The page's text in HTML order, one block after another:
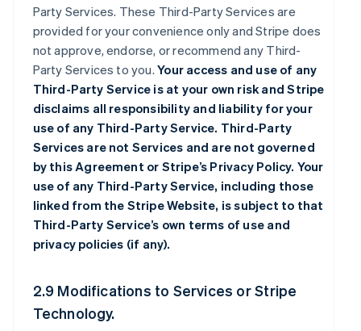
Party Services. These Third-Party Services are
provided for your convenience only and Stripe does
not approve, endorse, or recommend any Third-
Party Services to you.Your access and use of any
Third-Party Service is at your own risk and Stripe
disclaims all responsibility and liability for your
use of any Third-Party Service. Third-Party
Services are not Services and are not governed
by this Agreement or Stripe’s Privacy Policy. Your
use of any Third-Party Service, including those
linked from the Stripe Website, is subject to that
Third-Party Service’s own terms of use and
privacy policies (if any).
2.9 Modifications to Services or Stripe
Technology.